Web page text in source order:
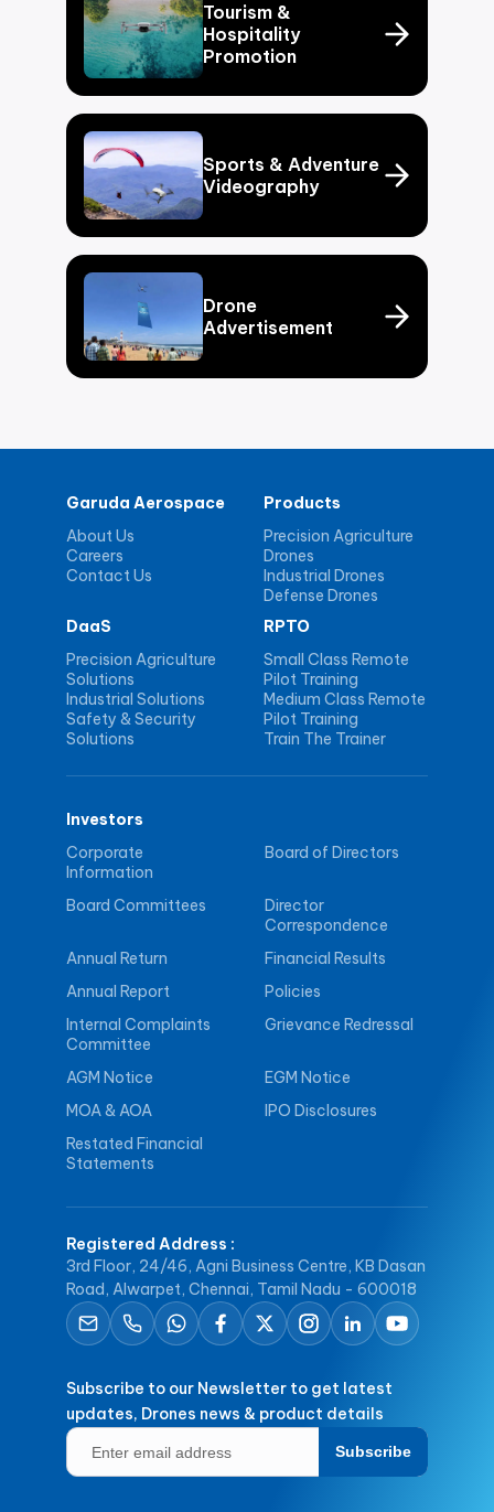
Tourism &
Hospitality
Promotion
Sports & Adventure
Videography
Drone
Advertisement
Garuda Aerospace
About Us
Careers
Contact Us
Products
Precision Agriculture
Drones
Industrial Drones
Defense Drones
DaaS
Precision Agriculture
Solutions
Industrial Solutions
Safety & Security
Solutions
RPTO
Small Class Remote
Pilot Training
Medium Class Remote
Pilot Training
Train The Trainer
Investors
Corporate
Information
Board of Directors
Board Committees
Director
Correspondence
Annual Return
Financial Results
Annual Report
Policies
Internal Complaints
Committee
Grievance Redressal
AGM Notice
EGM Notice
MOA & AOA
IPO Disclosures
Restated Financial
Statements
Registered Address :
3rd Floor, 24/46, Agni Business Centre, KB Dasan
Road, Alwarpet, Chennai, Tamil Nadu - 600018
Subscribe to our Newsletter to get latest
updates, Drones news & product details
Subscribe